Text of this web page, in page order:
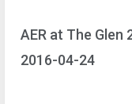
AER at The Glen
2016-04-24